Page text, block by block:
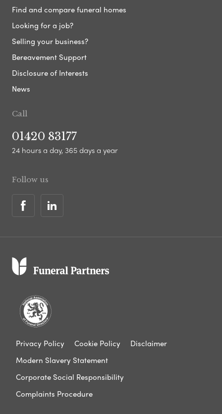
Find and compare funeral homes
Looking for a job?
Selling your business?
Bereavement Support
Disclosure of Interests
News
Call
01420 83177
24 hours a day, 365 days a year
Follow us
Privacy Policy Cookie Policy
Disclaimer
Modern Slavery Statement
Corporate Social Responsibility
Complaints Procedure